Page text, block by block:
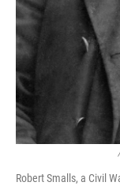
Robert Smalls, a Civil